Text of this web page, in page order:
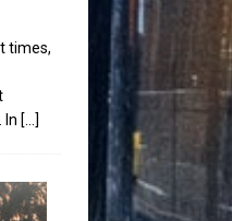
times,
In [...]